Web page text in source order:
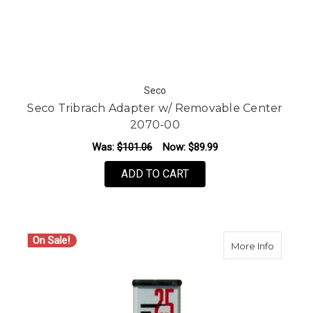
Seco
Seco Tribrach Adapter w/ Removable Center
2070-00
Was: $101.06 Now: $89.99
ADD TO CART
On Sale! More Infoabout